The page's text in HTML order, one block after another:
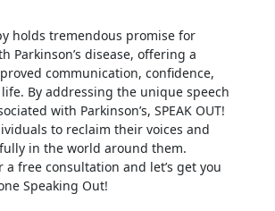
holds tremendous promise for
Parkinson’s disease, offering a
communication, confidence,
By addressing the unique speech
with Parkinson’s, SPEAK OUT!
to reclaim their voices and
in the world around them.
a free consultation and let’s get you
Speaking Out!